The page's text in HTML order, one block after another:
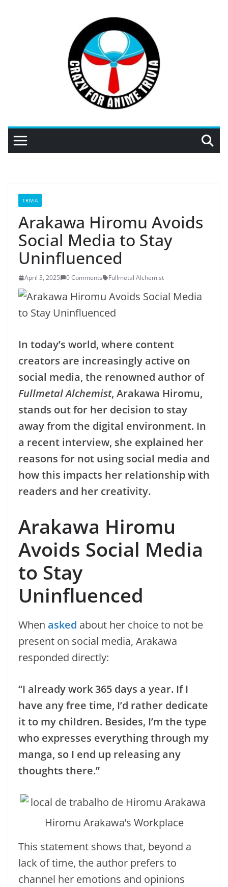
TRIVIA
Arakawa Hiromu Avoids
Social Media to Stay
Uninfluenced
April 3, 2025 0 Comments Fullmetal Alchemist
In today’s world, where content
creators are increasingly active on
social media, the renowned author of
Fullmetal Alchemist, Arakawa Hiromu,
stands out for her decision to stay
away from the digital environment. In
a recent interview, she explained her
reasons for not using social media and
how this impacts her relationship with
readers and her creativity.
Arakawa Hiromu
Avoids Social Media
to Stay
Uninfluenced
When asked about her choice to not be
present on social media, Arakawa
responded directly:
“I already work 365 days a year. If I
have any free time, I’d rather dedicate
it to my children. Besides, I’m the type
who expresses everything through my
manga, so I end up releasing any
thoughts there.”
Hiromu Arakawa’s Workplace
This statement shows that, beyond a
lack of time, the author prefers to
channel her emotions and opinions